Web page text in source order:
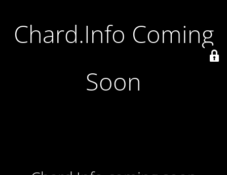
Chard.Info Coming
Soon